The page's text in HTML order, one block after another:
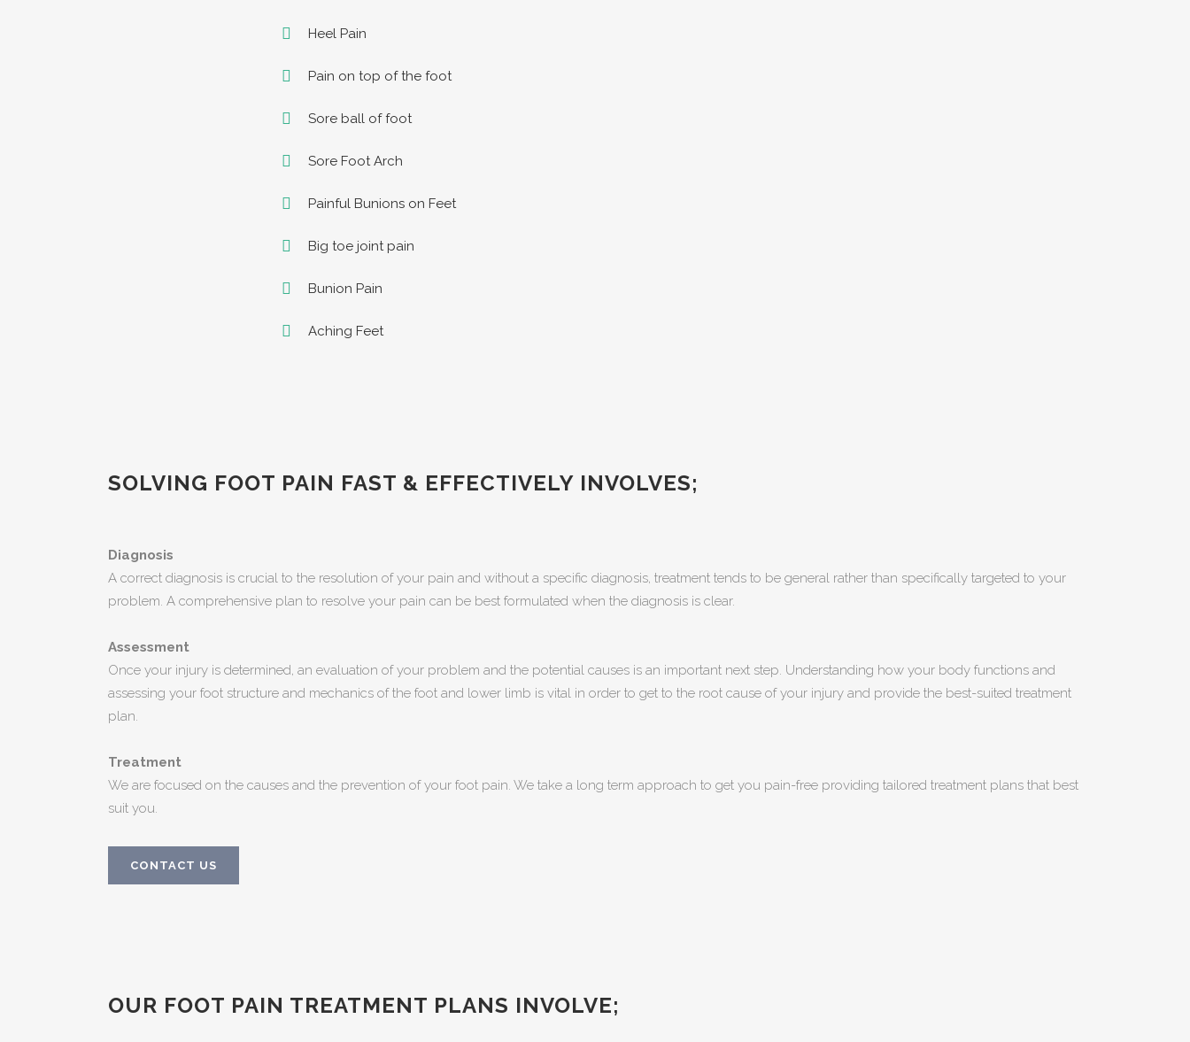
Heel Pain
Pain on top of the foot
Sore ball of foot
Sore Foot Arch
Painful Bunions on Feet
Big toe joint pain
Bunion Pain
Aching Feet
SOLVING FOOT PAIN FAST & EFFECTIVELY INVOLVES;
Diagnosis
A correct diagnosis is crucial to the resolution of your pain and without a specific diagnosis, treatment tends to be general rather than specifically targeted to your
problem. A comprehensive plan to resolve your pain can be best formulated when the diagnosis is clear.
Assessment
Once your injury is determined, an evaluation of your problem and the potential causes is an important next step. Understanding how your body functions and
assessing your foot structure and mechanics of the foot and lower limb is vital in order to get to the root cause of your injury and provide the best-suited treatment
plan.
Treatment
We are focused on the causes and the prevention of your foot pain. We take a long term approach to get you pain-free providing tailored treatment plans that best
suit you.
CONTACT US
OUR FOOT PAIN TREATMENT PLANS INVOLVE;